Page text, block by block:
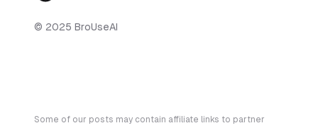
© 2025 BroUseAI
Some of our posts may contain affiliate links to partner